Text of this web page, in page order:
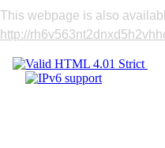
This webpage is also
http://